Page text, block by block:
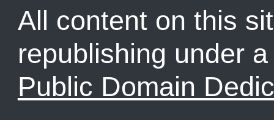
All content on this
republishing under
Public Domain